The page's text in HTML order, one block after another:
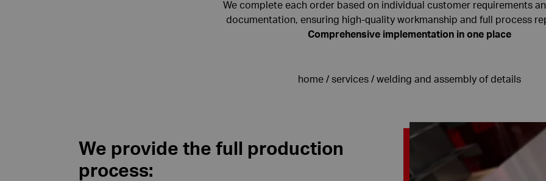
We complete each order based on individual customer requirements
documentation, ensuring high-quality workmanship and full process
Comprehensive implementation in one place
home / services / welding and assembly of details
We provide the full production
process: